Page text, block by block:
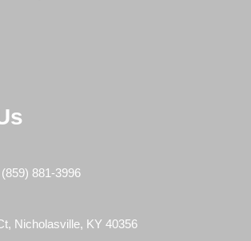
881-3996
Nicholasville, KY 40356